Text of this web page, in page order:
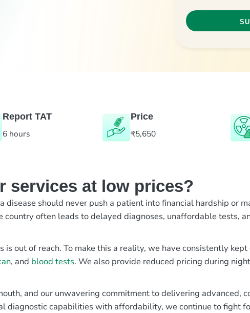
Report TAT
6 hours
Price
₹5,650
services at low prices?
should never push a patient into financial hardship or
often leads to delayed diagnoses, unaffordable tests,
out of reach. To make this a reality, we have consistently
, and blood tests. We also provide reduced pricing during
and our unwavering commitment to delivering advanced,
diagnostic capabilities with affordability, we continue to fight